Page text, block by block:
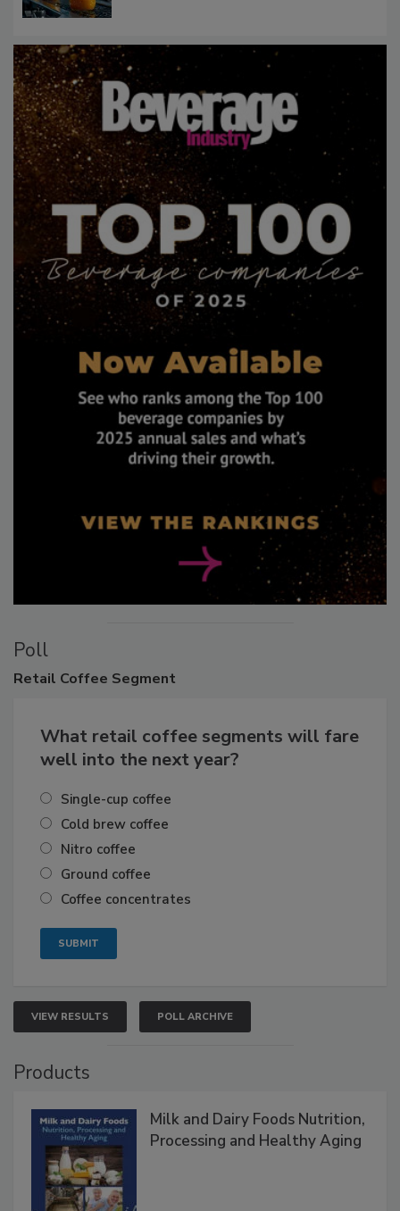
Poll
Retail Coffee Segment
What retail coffee segments will fare
well into the next year?
Single-cup coffee
Cold brew coffee
Nitro coffee
Ground coffee
Coffee concentrates
VIEW RESULTS POLL ARCHIVE
Products
Milk and Dairy Foods Nutrition,
Processing and Healthy Aging